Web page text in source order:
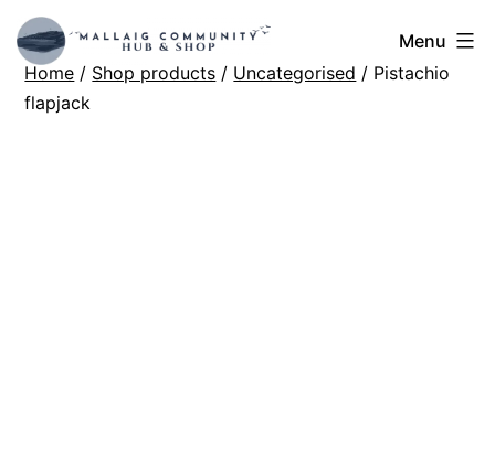
Skip
to
content
Mallaig
Hub
Menu
Home / Shop products / Uncategorised / Pistachio
flapjack